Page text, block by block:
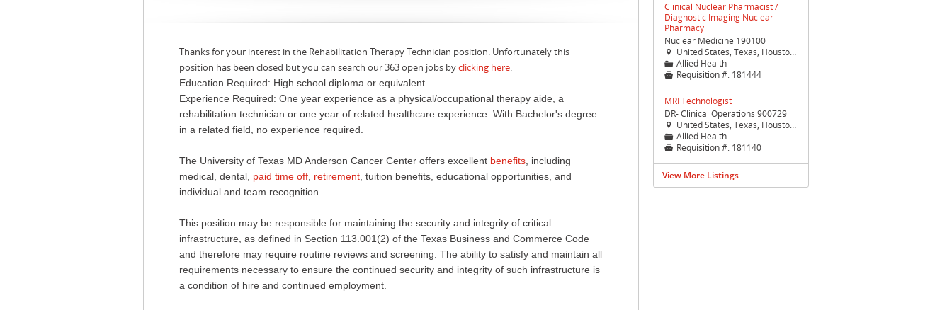
Thanks for your interest in the Rehabilitation Therapy Technician position. Unfortunately this
position has been closed but you can search our 363 open jobs byclicking here.
Education Required: High school diploma or equivalent.
Experience Required: One year experience as a physical/occupational therapy aide, a
rehabilitation technician or one year of related healthcare experience. With Bachelor's degree
in a related field, no experience required.
The University of Texas MD Anderson Cancer Center offers excellent benefits , including
medical, dental, paid time off retirement , tuition benefits, educational opportunities, and
individual and team recognition.
This position may be responsible for maintaining the security and integrity of critical
infrastructure, as defined in Section 113.001(2) of the Texas Business and Commerce Code
and therefore may require routine reviews and screening. The ability to satisfy and maintain all
requirements necessary to ensure the continued security and integrity of such infrastructure is
a condition of hire and continued employment.
Clinical Nuclear Pharmacist /
Diagnostic Imaging Nuclear
Pharmacy
Nuclear Medicine 190100
 United States, Texas, Houston, Houston (TX Med Ctr)
📁 Allied Health
 Requisition #: 181444
MRI Technologist
DR- Clinical Operations 900729
 United States, Texas, Houston, Houston (TX Med Ctr)
📁 Allied Health
 Requisition #: 181140
View More Listings